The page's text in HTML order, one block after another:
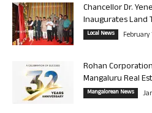
Chancellor Dr.
Inaugurates Land
Local News February
Rohan
Mangaluru Real
Mangalorean News